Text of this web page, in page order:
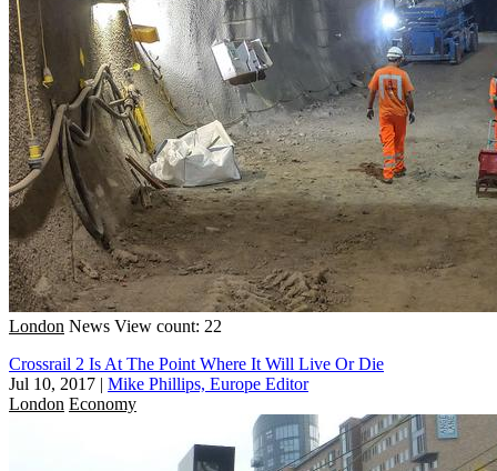
London News View count: 22
Crossrail 2 Is At The Point Where It Will Live Or Die
Jul 10, 2017 | Mike Phillips, Europe Editor
London Economy